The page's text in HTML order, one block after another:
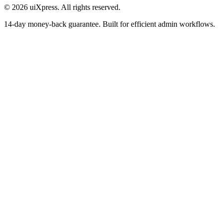
© 2026 uiXpress. All rights reserved.
14-day money-back guarantee. Built for efficient admin workflows.